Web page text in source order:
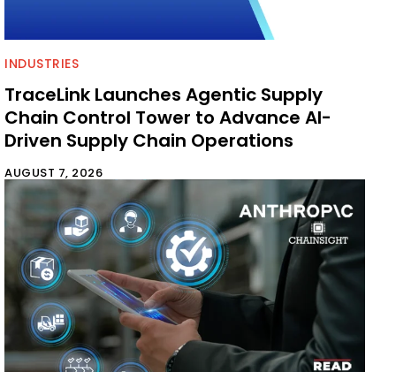
INDUSTRIES
TraceLink Launches Agentic Supply
Chain Control Tower to Advance AI-
Driven Supply Chain Operations
AUGUST 7, 2026